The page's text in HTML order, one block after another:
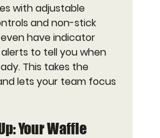
with adjustable
and non-stick
have indicator
to tell you when
This takes the
lets your team focus
Your Waffle